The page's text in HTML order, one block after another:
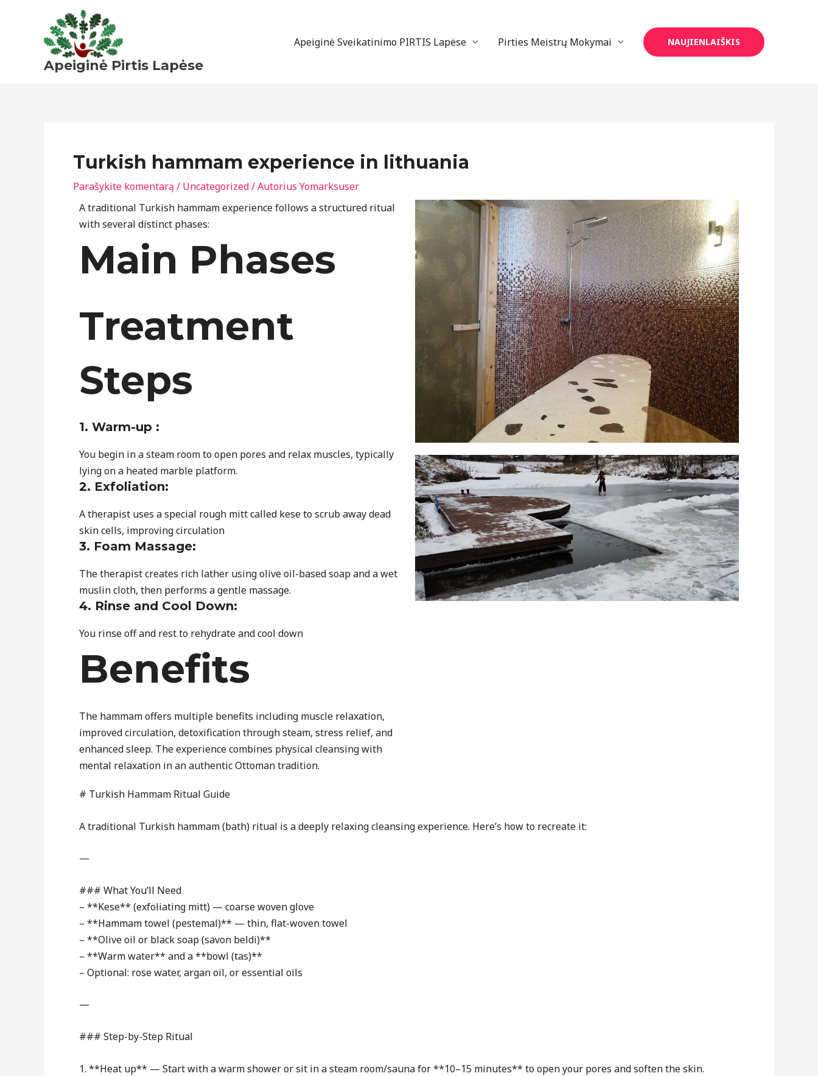
Apeiginė Pirtis Lapėse
Apeiginė Sveikatinimo PIRTIS Lapėse Pirties Meistrų Mokymai NAUJIENLAIŠKIS
Turkish hammam experience in lithuania
Parašykite komentarą / Uncategorized/ Autorius Yomarksuser
A traditional Turkish hammam experience follows a structured ritual
with several distinct phases:
Main Phases
Treatment
Steps
1. Warm-up :
You begin in a steam room to open pores and relax muscles, typically
lying on a heated marble platform.
2. Exfoliation:
A therapist uses a special rough mitt called kese to scrub away dead
skin cells, improving circulation
3. Foam Massage:
The therapist creates rich lather using olive oil-based soap and a wet
muslin cloth, then performs a gentle massage.
4. Rinse and Cool Down:
You rinse off and rest to rehydrate and cool down
Benefits
The hammam offers multiple benefits including muscle relaxation,
improved circulation, detoxification through steam, stress relief, and
enhanced sleep. The experience combines physical cleansing with
mental relaxation in an authentic Ottoman tradition.
# Turkish Hammam Ritual Guide
A traditional Turkish hammam (bath) ritual is a deeply relaxing cleansing experience. Here’s how to recreate it:
—
### What You’ll Need
– **Kese** (exfoliating mitt) — coarse woven glove
– **Hammam towel (pestemal)** — thin, flat-woven towel
– **Olive oil or black soap (savon beldi)**
– **Warm water** and a **bowl (tas)**
– Optional: rose water, argan oil, or essential oils
—
### Step-by-Step Ritual
1. **Heat up** — Start with a warm shower or sit in a steam room/sauna for **10–15 minutes** to open your pores and soften the skin.